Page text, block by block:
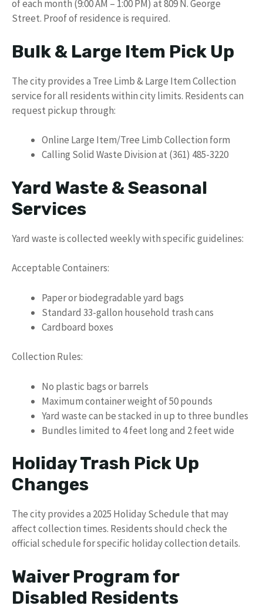
of each month (9:00 AM – 1:00 PM) at 809 N. George
Street. Proof of residence is required.
Bulk & Large Item Pick Up
The city provides a Tree Limb & Large Item Collection
service for all residents within city limits. Residents can
request pickup through:
Online Large Item/Tree Limb Collection form
Calling Solid Waste Division at (361) 485-3220
Yard Waste & Seasonal
Services
Yard waste is collected weekly with specific guidelines:
Acceptable Containers:
Paper or biodegradable yard bags
Standard 33-gallon household trash cans
Cardboard boxes
Collection Rules:
No plastic bags or barrels
Maximum container weight of 50 pounds
Yard waste can be stacked in up to three bundles
Bundles limited to 4 feet long and 2 feet wide
Holiday Trash Pick Up
Changes
The city provides a 2025 Holiday Schedule that may
affect collection times. Residents should check the
official schedule for specific holiday collection details.
Waiver Program for
Disabled Residents